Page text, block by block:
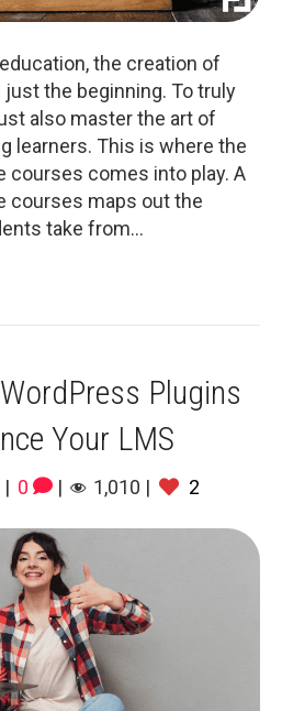
the creation of
the beginning. To truly
also master the art of
learners. This is where the
courses comes into play. A
courses maps out the
take from…
Plugins
Your LMS
| 0 | 1,010 | 2